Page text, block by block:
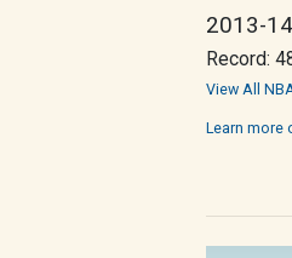
2013-
Record:
View All
Learn more